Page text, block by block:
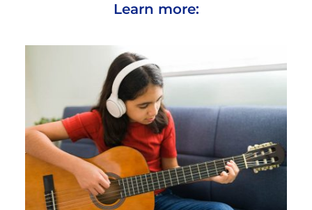
Learn more: